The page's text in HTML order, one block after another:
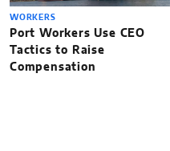
WORKERS
Port Workers Use CEO
Tactics to Raise
Compensation